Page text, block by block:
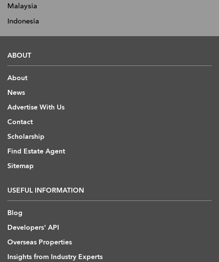
Malaysia
Indonesia
ABOUT
About
News
Advertise With Us
Contact
Scholarship
Find Estate Agent
Sitemap
USEFUL INFORMATION
Blog
Developers' API
Overseas Properties
Insights from Industry Experts